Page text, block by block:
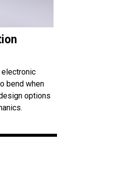
electronic
bend when
options